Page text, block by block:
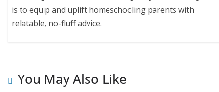
is to equip and uplift homeschooling parents with
relatable, no-fluff advice.
You May Also Like